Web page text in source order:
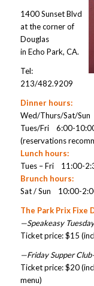
1400 Sunset Blvd
at the corner of
Douglas
in Echo Park, CA.
Tel:
213/482.9209
Dinner hours:
Wed/Thurs/Sat/
Tues/Fri 6:00-
(reservations
Lunch hours:
Tues – Fri 11:00-
Brunch hours:
Sat / Sun 10:00-
The Park Prix Fixe
—Speakeasy
Ticket price: $15
—Friday Supper
Ticket price: $20
menu)